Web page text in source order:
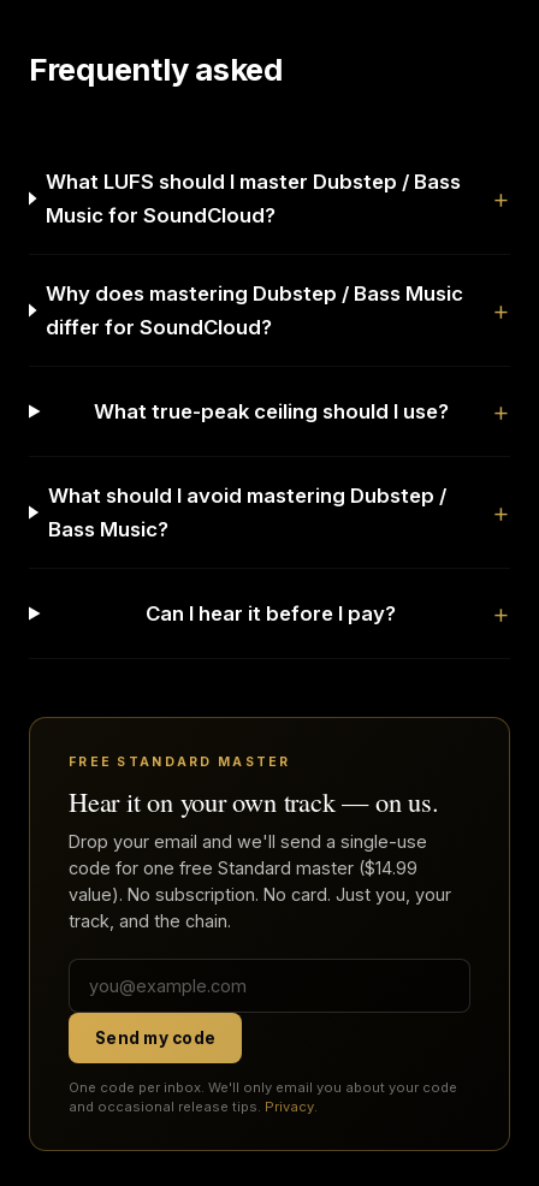
Frequently asked
What LUFS should I master Dubstep / Bass
Music for SoundCloud?
Why does mastering Dubstep / Bass Music
differ for SoundCloud?
What true-peak ceiling should I use?
What should I avoid mastering Dubstep /
Bass Music?
Can I hear it before I pay?
FREE STANDARD MASTER
Hear it on your own track — on us.
Drop your email and we'll send a single-use
code for one free Standard master ($14.99
value). No subscription. No card. Just you, your
track, and the chain.
Send my code
One code per inbox. We'll only email you about your code
and occasional release tips. Privacy.